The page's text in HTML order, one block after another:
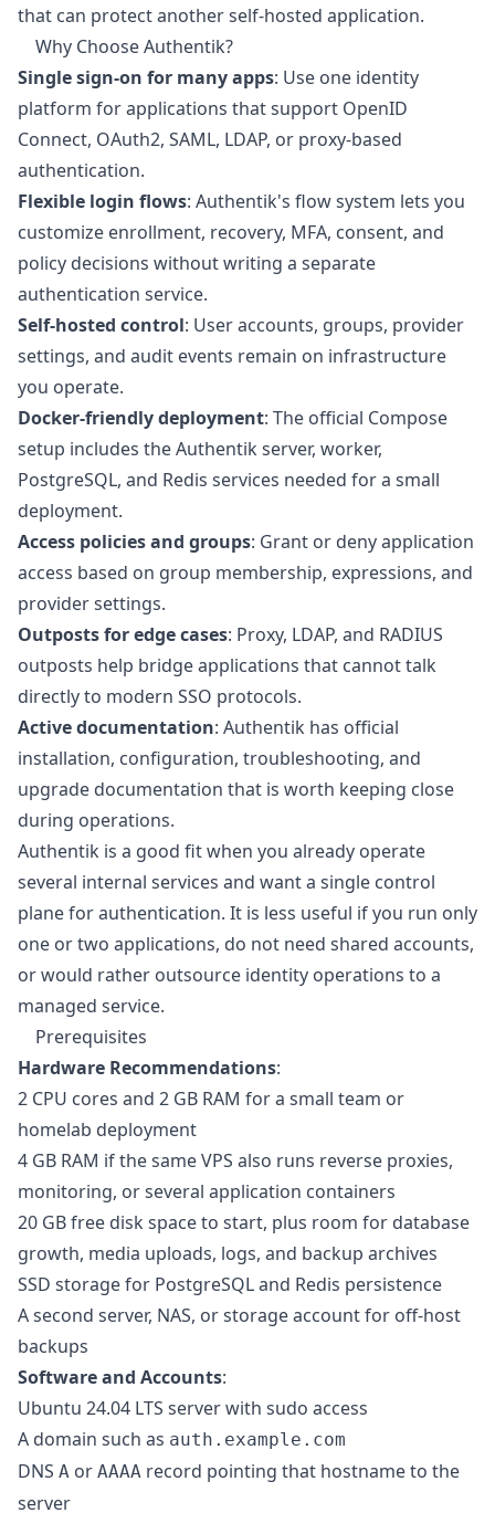
that can protect another self-hosted application.
Why Choose Authentik?
Single sign-on for many apps: Use one identity
platform for applications that support OpenID
Connect, OAuth2, SAML, LDAP, or proxy-based
authentication.
Flexible login flows: Authentik's flow system lets you
customize enrollment, recovery, MFA, consent, and
policy decisions without writing a separate
authentication service.
Self-hosted control: User accounts, groups, provider
settings, and audit events remain on infrastructure
you operate.
Docker-friendly deployment: The official Compose
setup includes the Authentik server, worker,
PostgreSQL, and Redis services needed for a small
deployment.
Access policies and groups: Grant or deny application
access based on group membership, expressions, and
provider settings.
Outposts for edge cases: Proxy, LDAP, and RADIUS
outposts help bridge applications that cannot talk
directly to modern SSO protocols.
Active documentation: Authentik has official
installation, configuration, troubleshooting, and
upgrade documentation that is worth keeping close
during operations.
Authentik is a good fit when you already operate
several internal services and want a single control
plane for authentication. It is less useful if you run only
one or two applications, do not need shared accounts,
or would rather outsource identity operations to a
managed service.
Prerequisites
Hardware Recommendations:
2 CPU cores and 2 GB RAM for a small team or
homelab deployment
4 GB RAM if the same VPS also runs reverse proxies,
monitoring, or several application containers
20 GB free disk space to start, plus room for database
growth, media uploads, logs, and backup archives
SSD storage for PostgreSQL and Redis persistence
A second server, NAS, or storage account for off-host
backups
Software and Accounts:
Ubuntu 24.04 LTS server with sudo access
A domain such as auth.example.com
DNS A or AAAA record pointing that hostname to the
server